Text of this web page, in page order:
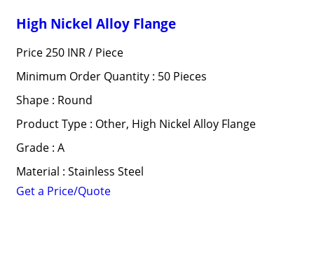
High Nickel Alloy Flange
Price 250 INR / Piece
Minimum Order Quantity : 50 Pieces
Shape : Round
Product Type : Other, High Nickel Alloy Flange
Grade : A
Material : Stainless Steel
Get a Price/Quote